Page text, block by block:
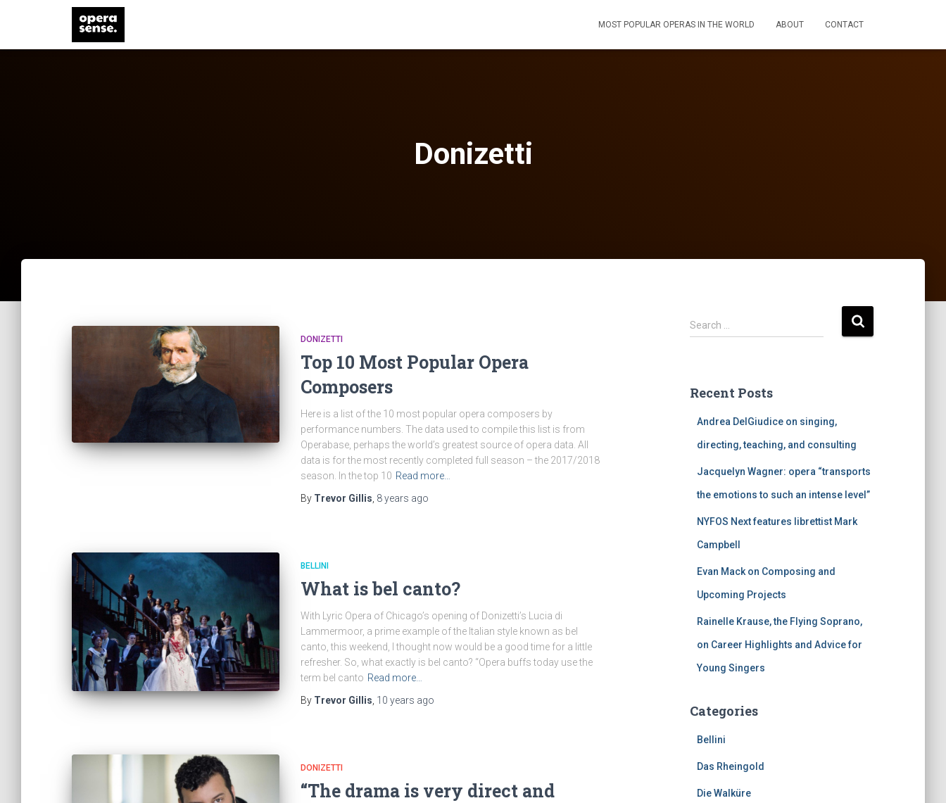
MOST POPULAR OPERAS IN THE WORLD ABOUT CONTACT
Donizetti
DONIZETTI
Top 10 Most Popular Opera
Composers
Here is a list of the 10 most popular opera composers by
performance numbers. The data used to compile this list is from
Operabase, perhaps the world’s greatest source of opera data. All
data is for the most recently completed full season – the 2017/2018
season. In the top 10 Read more…
By Trevor Gillis 8 years ago
BELLINI
What is bel canto?
With Lyric Opera of Chicago’s opening of Donizetti’s Lucia di
Lammermoor, a prime example of the Italian style known as bel
canto, this weekend, I thought now would be a good time for a little
refresher. So, what exactly is bel canto? “Opera buffs today use the
term bel canto Read more…
By Trevor Gillis 10 years ago
DONIZETTI
“The drama is very direct and
S
e
h
Search …
Recent Posts
Andrea DelGiudice on singing,
directing, teaching, and consulting
Jacquelyn Wagner: opera “transports
the emotions to such an intense level”
NYFOS Next features librettist Mark
Campbell
Evan Mack on Composing and
Upcoming Projects
Rainelle Krause, the Flying Soprano,
on Career Highlights and Advice for
Young Singers
Categories
Bellini
Das Rheingold
Die Walküre